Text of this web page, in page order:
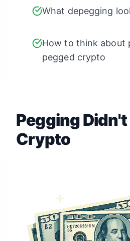
What depegging
How to think about
pegged crypto
Pegging
Crypto